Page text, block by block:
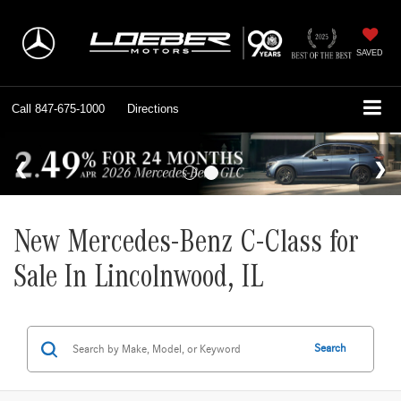
SAVED
Call 847-675-1000 Directions
New Mercedes-Benz C-Class for
Sale In Lincolnwood, IL
Search